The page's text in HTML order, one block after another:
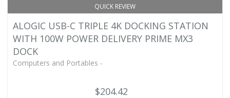
QUICK REVIEW
ALOGIC USB-C TRIPLE 4K DOCKING STATION
WITH 100W POWER DELIVERY PRIME MX3
DOCK
Computers and Portables -
$204.42